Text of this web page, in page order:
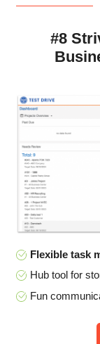
#8
Flexible task
Hub tool for
Fun